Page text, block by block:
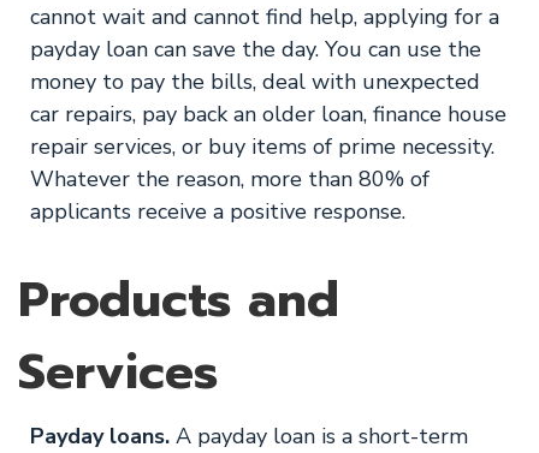
cannot wait and cannot find help, applying for a
payday loan can save the day. You can use the
money to pay the bills, deal with unexpected
car repairs, pay back an older loan, finance house
repair services, or buy items of prime necessity.
Whatever the reason, more than 80% of
applicants receive a positive response.
Products and
Services
Payday loans. A payday loan is a short-term